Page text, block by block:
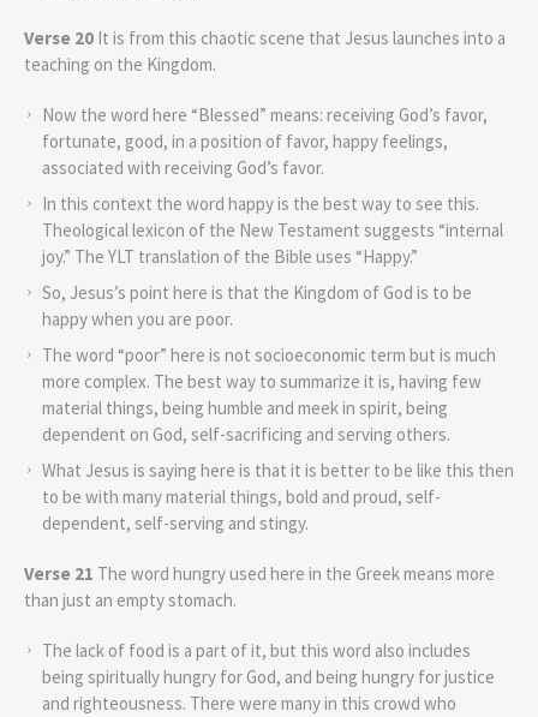
Verse 20 It is from this chaotic scene that Jesus launches into a
teaching on the Kingdom.
Now the word here “Blessed” means: receiving God’s favor,
fortunate, good, in a position of favor, happy feelings,
associated with receiving God’s favor.
In this context the word happy is the best way to see this.
Theological lexicon of the New Testament suggests “internal
joy.” The YLT translation of the Bible uses “Happy.”
So, Jesus’s point here is that the Kingdom of God is to be
happy when you are poor.
The word “poor” here is not socioeconomic term but is much
more complex. The best way to summarize it is, having few
material things, being humble and meek in spirit, being
dependent on God, self-sacrificing and serving others.
What Jesus is saying here is that it is better to be like this then
to be with many material things, bold and proud, self-
dependent, self-serving and stingy.
Verse 21 The word hungry used here in the Greek means more
than just an empty stomach.
The lack of food is a part of it, but this word also includes
being spiritually hungry for God, and being hungry for justice
and righteousness. There were many in this crowd who